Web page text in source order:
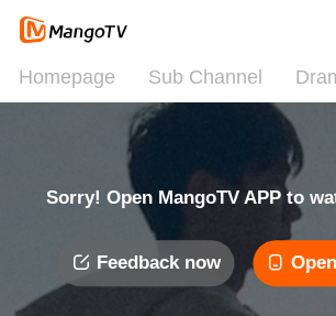
Homepage Sub Channel
Sorry! Open MangoTV APP to
Feedback now